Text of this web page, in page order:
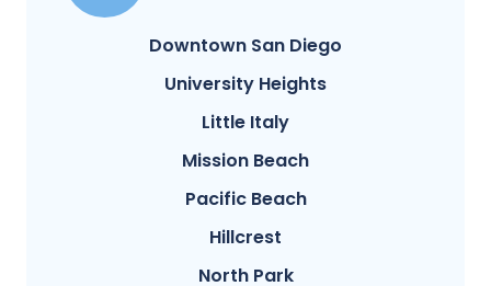
Downtown San Diego
University Heights
Little Italy
Mission Beach
Pacific Beach
Hillcrest
North Park